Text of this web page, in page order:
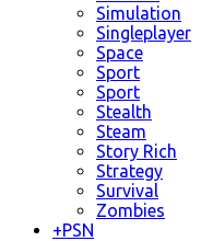
Simulation
Singleplayer
Space
Sport
Sport
Stealth
Steam
Story Rich
Strategy
Survival
Zombies
+PSN